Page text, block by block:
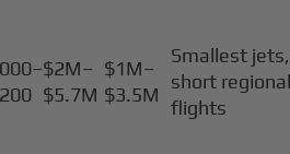
$2M–
$5.7M
$1M–
$3.5M
Smallest jets,
short
flights